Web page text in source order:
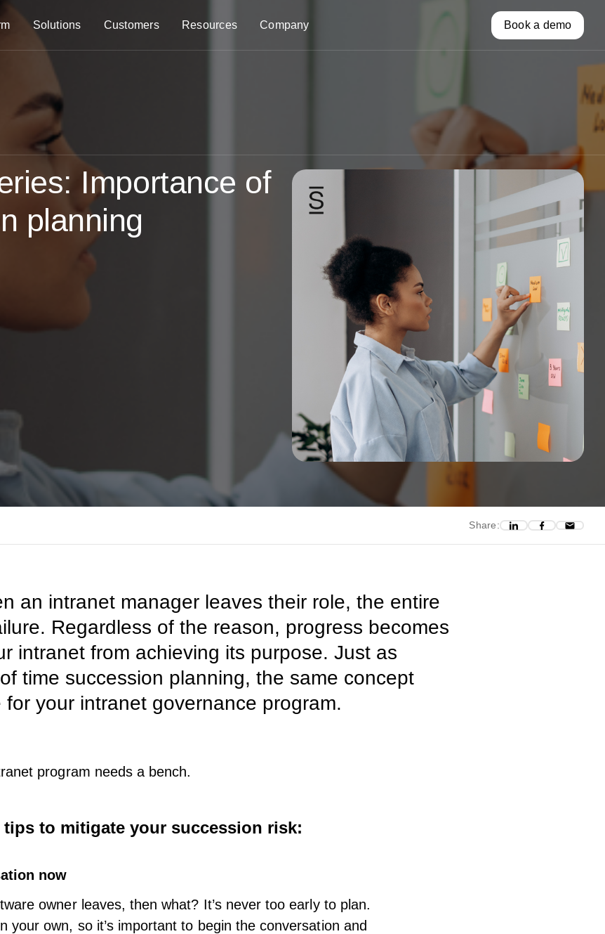
Solutions Customers Resources Company Book a demo
Importance of
planning
Share:
an intranet manager leaves their role, the entire
Regardless of the reason, progress becomes
intranet from achieving its purpose. Just as
time succession planning, the same concept
your intranet governance program.
program needs a bench.
tips to mitigate your succession risk:
now
owner leaves, then what? It’s never too early to plan.
your own, so it’s important to begin the conversation and